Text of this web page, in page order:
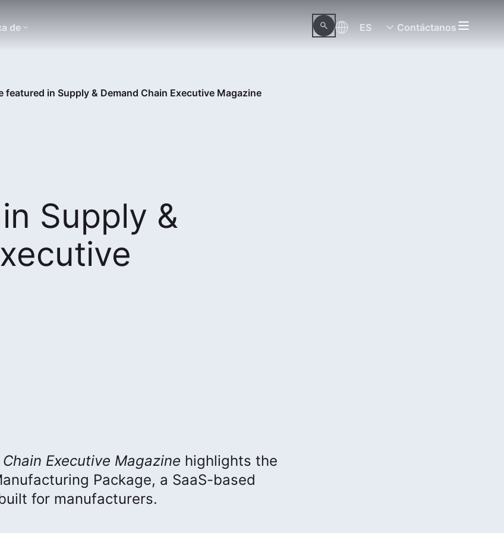
de ES Contáctanos
featured in Supply & Demand Chain Executive Magazine
Supply &
Executive Magazine highlights the
Package, a SaaS-based
for manufacturers.